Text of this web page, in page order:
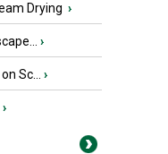
Drying ›
›
Sc... ›
›